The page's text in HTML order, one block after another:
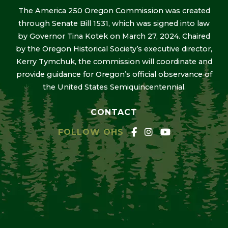
The America 250 Oregon Commission was created
through Senate Bill 1531, which was signed into law
by Governor Tina Kotek on March 27, 2024. Chaired
by the Oregon Historical Society’s executive director,
Kerry Tymchuk, the commission will coordinate and
provide guidance for Oregon’s official observance of
the United States Semiquincentennial.
CONTACT
FOLLOW OHS